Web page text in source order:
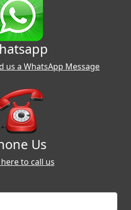
us a WhatsApp Message
Us
to call us